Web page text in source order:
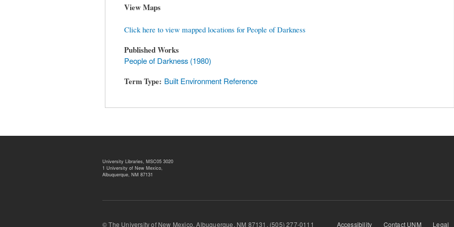
View Maps
Click here to view mapped locations for People of Darkness
Published Works
People of Darkness (1980)
Term Type Built Environment Reference
University Libraries, MSC05 3020
1 University of New Mexico,
Albuquerque, NM 87131
© The University of New Mexico, Albuquerque, NM 87131, (505) 277-0111 Accessibility Contact UNM Legal